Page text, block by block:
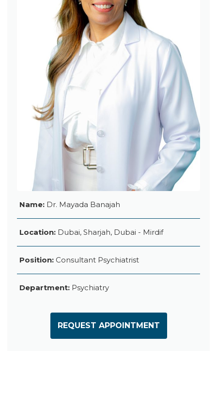
Name: Dr. Mayada Banajah
Location: Dubai, Sharjah, Dubai - Mirdif
Position: Consultant Psychiatrist
Department: Psychiatry
REQUEST APPOINTMENT